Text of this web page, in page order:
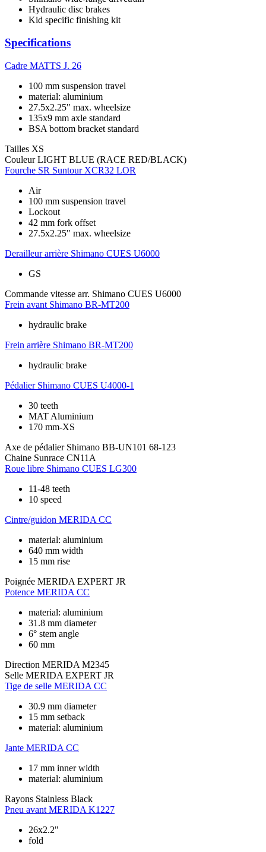
Hydraulic disc brakes
Kid specific finishing kit
Specifications
Cadre MATTS J. 26
100 mm suspension travel
material: aluminium
27.5x2.25" max. wheelsize
135x9 mm axle standard
BSA bottom bracket standard
Tailles XS
Couleur LIGHT BLUE (RACE RED/BLACK)
Fourche SR Suntour XCR32 LOR
Air
100 mm suspension travel
Lockout
42 mm fork offset
27.5x2.25" max. wheelsize
Derailleur arrière Shimano CUES U6000
GS
Commande vitesse arr. Shimano CUES U6000
Frein avant Shimano BR-MT200
hydraulic brake
Frein arrière Shimano BR-MT200
hydraulic brake
Pédalier Shimano CUES U4000-1
30 teeth
MAT Aluminium
170 mm-XS
Axe de pédalier Shimano BB-UN101 68-123
Chaine Sunrace CN11A
Roue libre Shimano CUES LG300
11-48 teeth
10 speed
Cintre/guidon MERIDA CC
material: aluminium
640 mm width
15 mm rise
Poignée MERIDA EXPERT JR
Potence MERIDA CC
material: aluminium
31.8 mm diameter
6° stem angle
60 mm
Direction MERIDA M2345
Selle MERIDA EXPERT JR
Tige de selle MERIDA CC
30.9 mm diameter
15 mm setback
material: aluminium
Jante MERIDA CC
17 mm inner width
material: aluminium
Rayons Stainless Black
Pneu avant MERIDA K1227
26x2.2"
fold